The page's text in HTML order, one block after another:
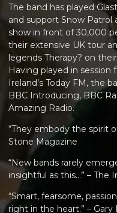
The band has played
and support Snow
show in front of 30,000
their extensive UK tour
legends Therapy? on
Having played in session
Ireland’s Today FM, the
BBC Introducing, BBC
Amazing Radio.
“They embody the spirit
Stone Magazine
“New bands rarely
insightful as this...” – The
“Smart, fearsome,
right in the heart.” –